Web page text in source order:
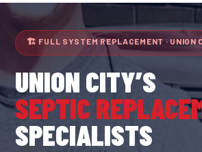
🏗 FULL SYSTEM REPLACEMENT · UNION
UNION CITY’S
SEPTIC
SPECIALISTS